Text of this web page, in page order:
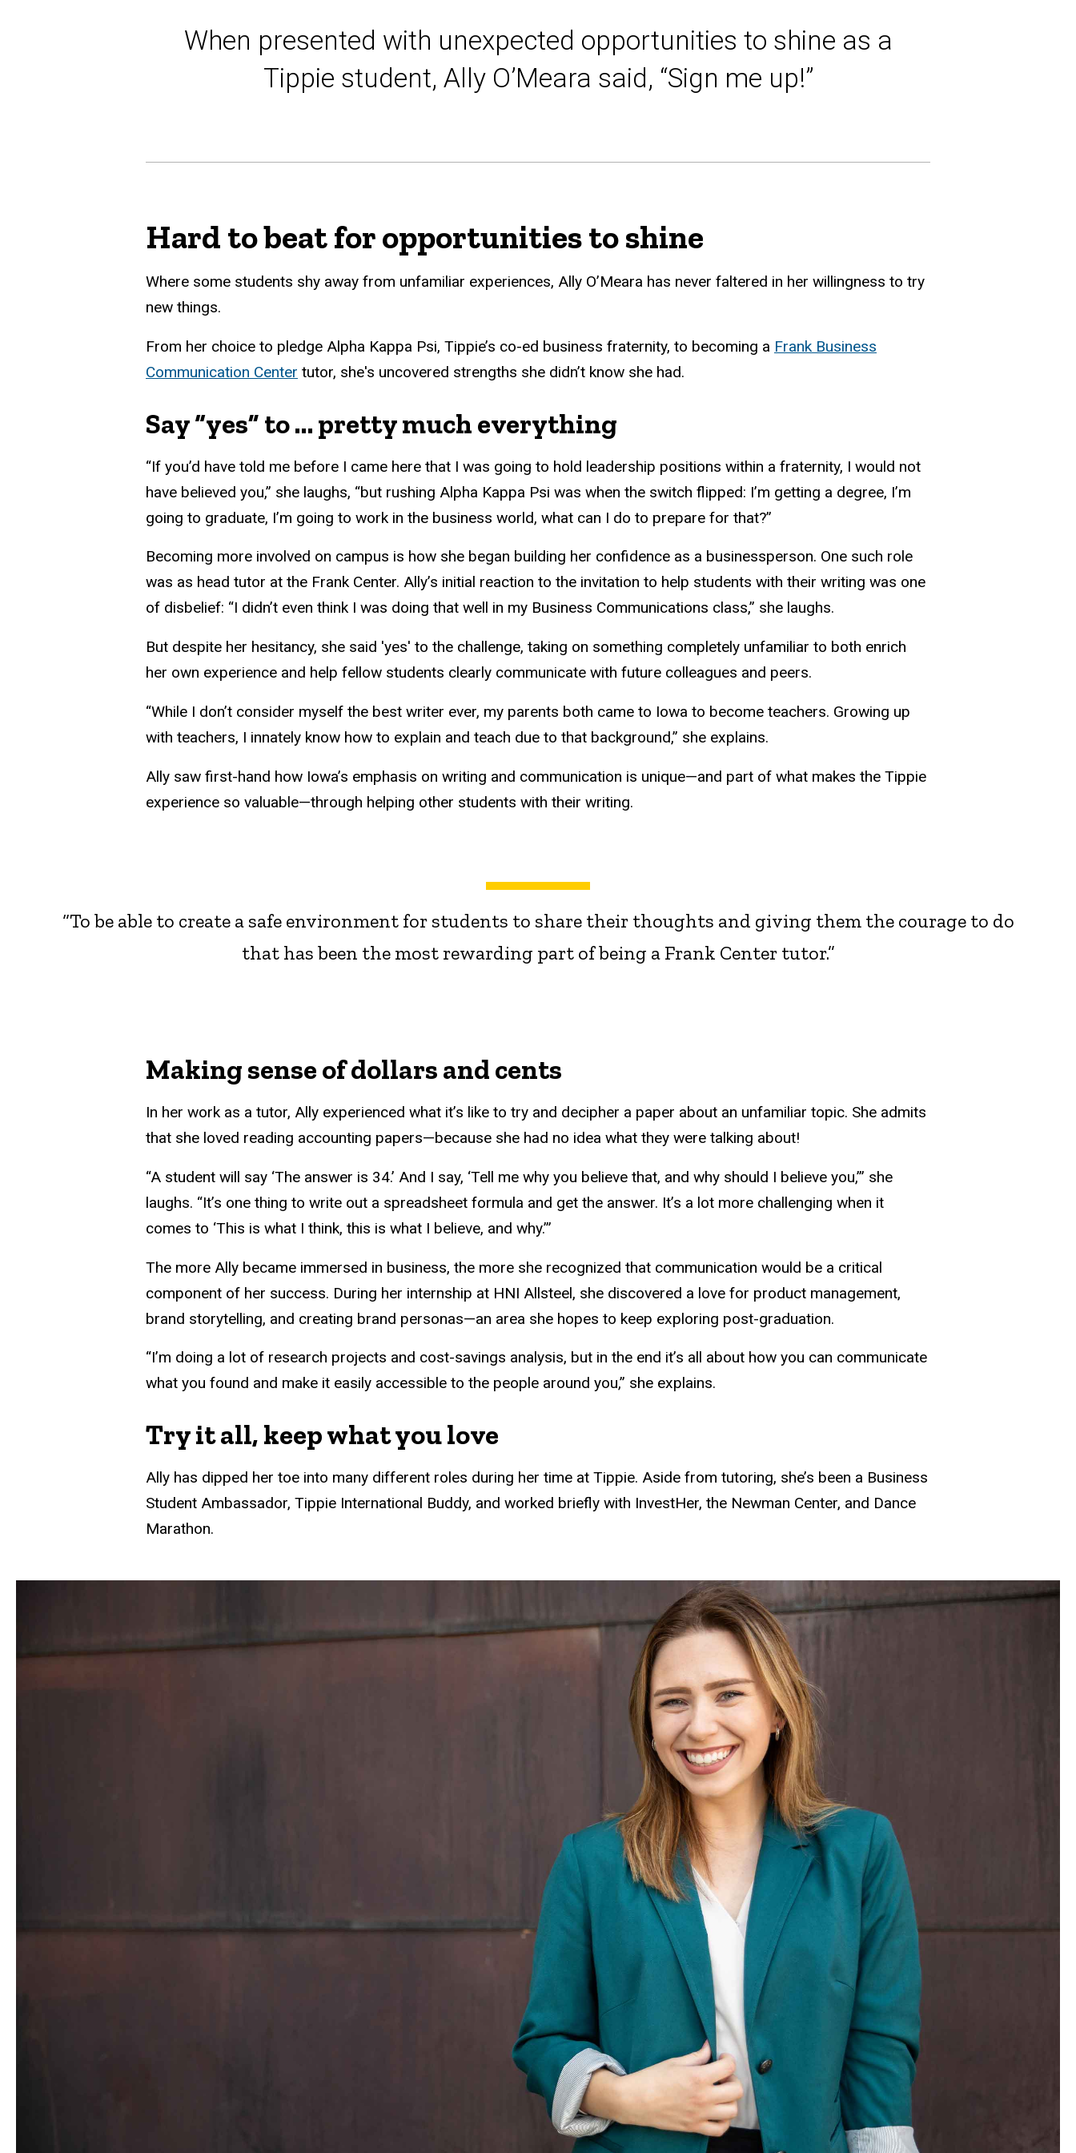
When presented with unexpected opportunities to shine as a
Tippie student, Ally O’Meara said, “Sign me up!”
Hard to beat for opportunities to shine
Where some students shy away from unfamiliar experiences, Ally O’Meara has never faltered in her willingness to try
new things.
From her choice to pledge Alpha Kappa Psi, Tippie’s co-ed business fraternity, to becoming a Frank Business
Communication Center tutor, she's uncovered strengths she didn’t know she had.
Say “yes” to … pretty much everything
“If you’d have told me before I came here that I was going to hold leadership positions within a fraternity, I would not
have believed you,” she laughs, “but rushing Alpha Kappa Psi was when the switch flipped: I’m getting a degree, I’m
going to graduate, I’m going to work in the business world, what can I do to prepare for that?”
Becoming more involved on campus is how she began building her confidence as a businessperson. One such role
was as head tutor at the Frank Center. Ally’s initial reaction to the invitation to help students with their writing was one
of disbelief: “I didn’t even think I was doing that well in my Business Communications class,” she laughs.
But despite her hesitancy, she said 'yes' to the challenge, taking on something completely unfamiliar to both enrich
her own experience and help fellow students clearly communicate with future colleagues and peers.
“While I don’t consider myself the best writer ever, my parents both came to Iowa to become teachers. Growing up
with teachers, I innately know how to explain and teach due to that background,” she explains.
Ally saw first-hand how Iowa’s emphasis on writing and communication is unique—and part of what makes the Tippie
experience so valuable—through helping other students with their writing.
“To be able to create a safe environment for students to share their thoughts and giving them the courage to do
that has been the most rewarding part of being a Frank Center tutor.”
Making sense of dollars and cents
In her work as a tutor, Ally experienced what it’s like to try and decipher a paper about an unfamiliar topic. She admits
that she loved reading accounting papers—because she had no idea what they were talking about!
“A student will say ‘The answer is 34.’ And I say, ‘Tell me why you believe that, and why should I believe you,’” she
laughs. “It’s one thing to write out a spreadsheet formula and get the answer. It’s a lot more challenging when it
comes to ‘This is what I think, this is what I believe, and why.’”
The more Ally became immersed in business, the more she recognized that communication would be a critical
component of her success. During her internship at HNI Allsteel, she discovered a love for product management,
brand storytelling, and creating brand personas—an area she hopes to keep exploring post-graduation.
“I’m doing a lot of research projects and cost-savings analysis, but in the end it’s all about how you can communicate
what you found and make it easily accessible to the people around you,” she explains.
Try it all, keep what you love
Ally has dipped her toe into many different roles during her time at Tippie. Aside from tutoring, she’s been a Business
Student Ambassador, Tippie International Buddy, and worked briefly with InvestHer, the Newman Center, and Dance
Marathon.